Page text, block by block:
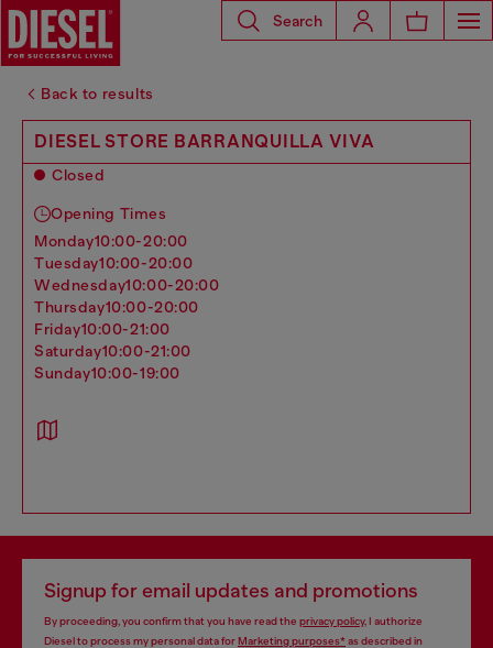
Search
Back to results
DIESEL STORE BARRANQUILLA VIVA
Closed
Opening Times
monday10:00-20:00
tuesday10:00-20:00
wednesday10:00-20:00
thursday10:00-20:00
friday10:00-21:00
saturday10:00-21:00
sunday10:00-19:00
Signup for email updates and promotions
By proceeding, you confirm that you have read the privacy policy, I authorize
Diesel to process my personal data forMarketing purposes*as described in